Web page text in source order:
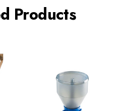
Products